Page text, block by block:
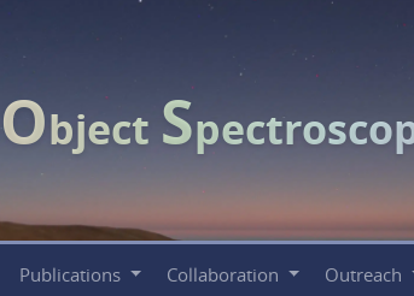
Object S
Publications Collaboration Outreach